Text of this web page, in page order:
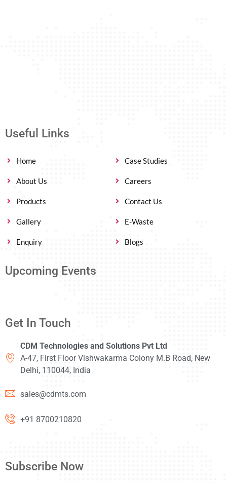
Useful Links
Home
About Us
Products
Gallery
Enquiry
Case Studies
Careers
Contact Us
E-Waste
Blogs
Upcoming Events
Get In Touch
CDM Technologies and Solutions Pvt Ltd
A-47, First Floor Vishwakarma Colony M.B Road, New
Delhi, 110044, India
sales@cdmts.com
+91 8700210820
Subscribe Now